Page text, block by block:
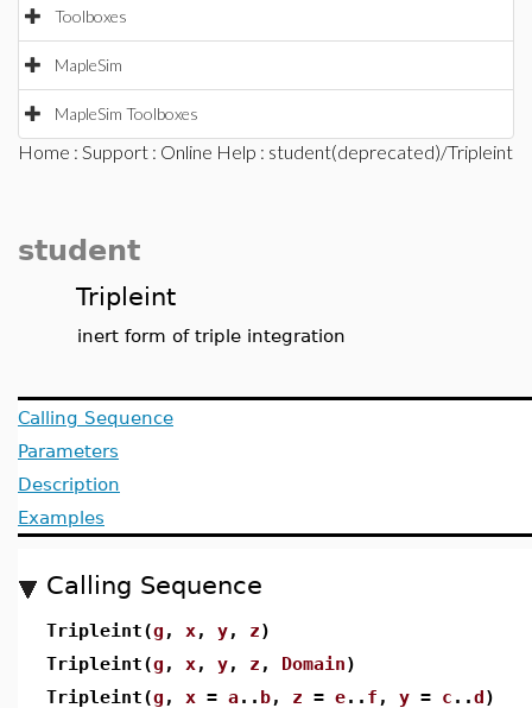
Toolboxes
MapleSim
MapleSim Toolboxes
Home : Support : Online Help : student(deprecated)/Tripleint
student
Tripleint
inert form of triple integration
Calling Sequence
Parameters
Description
Examples
Calling Sequence
Tripleint(g , x, y, z)
Tripleint(g , x, y, z , Domain)
Tripleint(g , x = a.. b, z = e.. f , y = c ..d)